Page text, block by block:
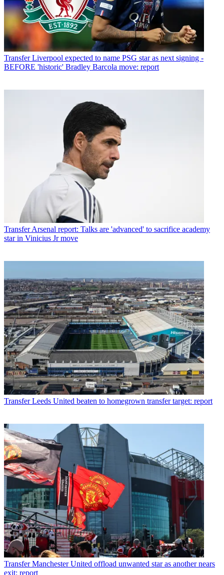
Transfer Liverpool expected to name PSG star as next signing -
BEFORE 'historic' Bradley Barcola move: report
TransferArsenal report: Talks are 'advanced' to sacrifice academy
star in Vinicius Jr move
Transfer Leeds United beaten to homegrown transfer target: report
Transfer Manchester United offload unwanted star as another nears
exit: report